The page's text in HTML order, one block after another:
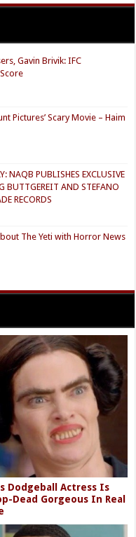
Gavin Brivik: IFC
Score
Pictures’ Scary Movie – Haim
NAQB PUBLISHES EXCLUSIVE
BUTTGEREIT AND STEFANO
RECORDS
The Yeti with Horror News
Dodgeball Actress Is
Dead Gorgeous In Real